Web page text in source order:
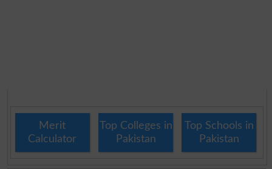
Merit
Calculator
Top Colleges in
Pakistan
Top Schools in
Pakistan